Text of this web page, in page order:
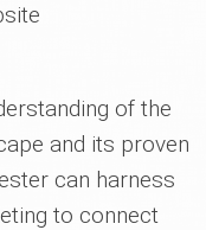
of the
and its proven
can harness
to connect